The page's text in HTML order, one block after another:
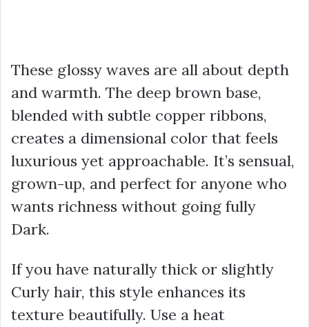
These glossy waves are all about depth
and warmth. The deep brown base,
blended with subtle copper ribbons,
creates a dimensional color that feels
luxurious yet approachable. It’s sensual,
grown-up, and perfect for anyone who
wants richness without going fully
Dark.
If you have naturally thick or slightly
Curly hair, this style enhances its
texture beautifully. Use a heat